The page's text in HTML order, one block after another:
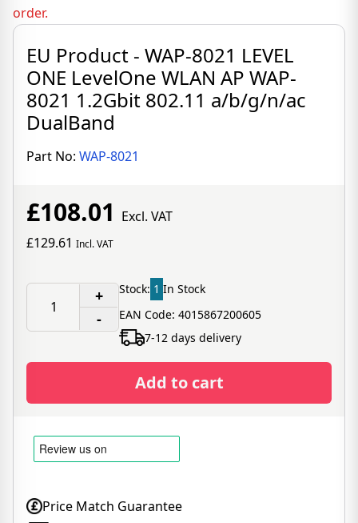
order.
EU Product - WAP-8021 LEVEL
ONE LevelOne WLAN AP WAP-
8021 1.2Gbit 802.11 a/b/g/n/ac
DualBand
Part No: WAP-8021
£108.01 Excl. VAT
£129.61 Incl. VAT
+
-
Stock: 1 In Stock
EAN Code: 4015867200605
7-12 days delivery
Add to cart
Price Match Guarantee